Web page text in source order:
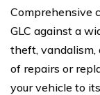
Comprehensive
GLC against a
theft, vandalism,
of repairs or
your vehicle to